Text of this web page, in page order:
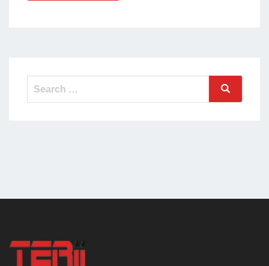
Search
for:
Search